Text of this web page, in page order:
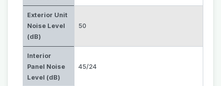
Exterior Unit
Noise Level
(dB)
50
Interior
Panel Noise
Level (dB)
45/24